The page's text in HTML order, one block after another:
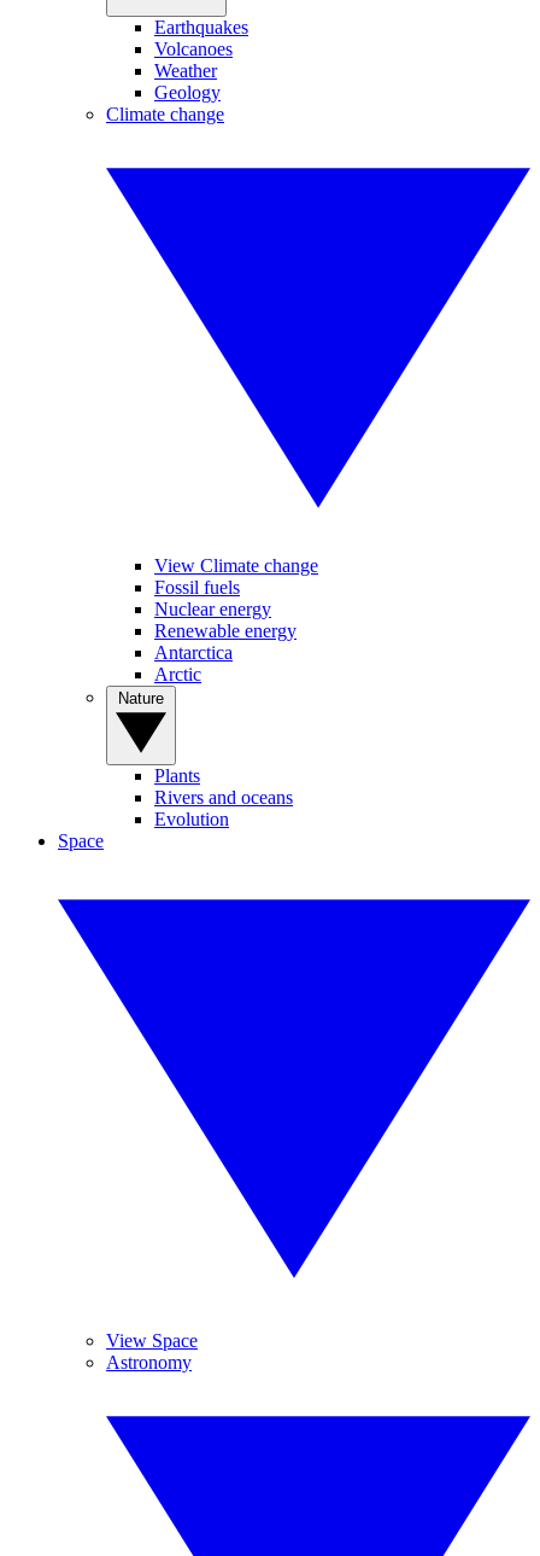
Earthquakes
Volcanoes
Weather
Geology
Climate change
View Climate change
Fossil fuels
Nuclear energy
Renewable energy
Antarctica
Arctic
Plants
Rivers and oceans
Evolution
Space
View Space
Astronomy